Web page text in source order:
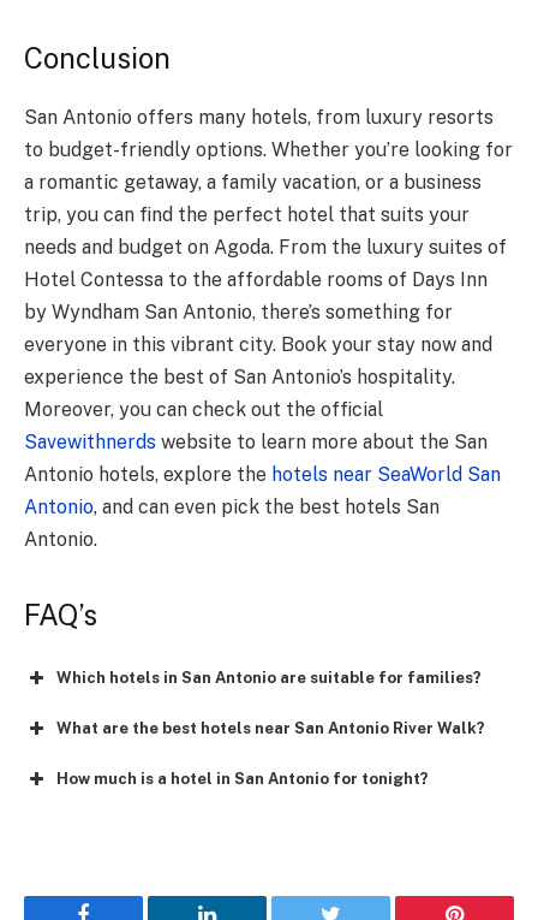
Conclusion
San Antonio offers many hotels, from luxury resorts
to budget-friendly options. Whether you’re looking for
a romantic getaway, a family vacation, or a business
trip, you can find the perfect hotel that suits your
needs and budget on Agoda. From the luxury suites of
Hotel Contessa to the affordable rooms of Days Inn
by Wyndham San Antonio, there’s something for
everyone in this vibrant city. Book your stay now and
experience the best of San Antonio’s hospitality.
Moreover, you can check out the official
Savewithnerds website to learn more about the San
Antonio hotels, explore the hotels near SeaWorld San
Antonio, and can even pick the best hotels San
Antonio.
FAQ’s
Which hotels in San Antonio are suitable for families?
What are the best hotels near San Antonio River Walk?
How much is a hotel in San Antonio for tonight?